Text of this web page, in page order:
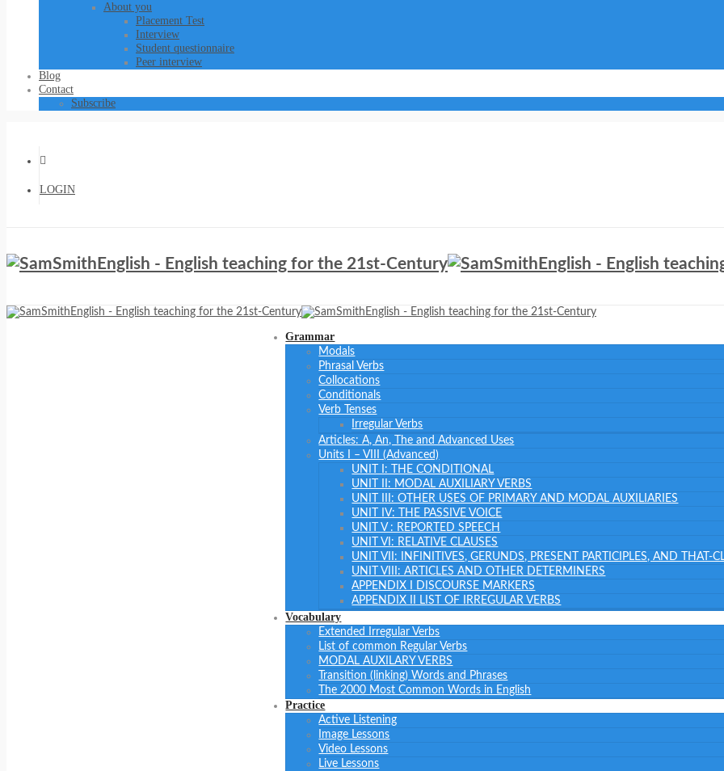
About you
Placement Test
Interview
Student questionnaire
Peer interview
Blog
Contact
Subscribe
LOGIN
Grammar
Modals
Phrasal Verbs
Collocations
Conditionals
Verb Tenses
Irregular Verbs
Articles: A, An, The and Advanced Uses
Units I – VIII (Advanced)
UNIT I: THE CONDITIONAL
UNIT II: MODAL AUXILIARY VERBS
UNIT III: OTHER USES OF PRIMARY AND MODAL AUXILIARIES
UNIT IV: THE PASSIVE VOICE
UNIT V : REPORTED SPEECH
UNIT VI: RELATIVE CLAUSES
UNIT VII: INFINITIVES, GERUNDS, PRESENT PARTICIPLES, AND THAT-
UNIT VIII: ARTICLES AND OTHER DETERMINERS
APPENDIX I DISCOURSE MARKERS
APPENDIX II LIST OF IRREGULAR VERBS
Vocabulary
Extended Irregular Verbs
List of common Regular Verbs
MODAL AUXILARY VERBS
Transition (linking) Words and Phrases
The 2000 Most Common Words in English
Practice
Active Listening
Image Lessons
Video Lessons
Live Lessons